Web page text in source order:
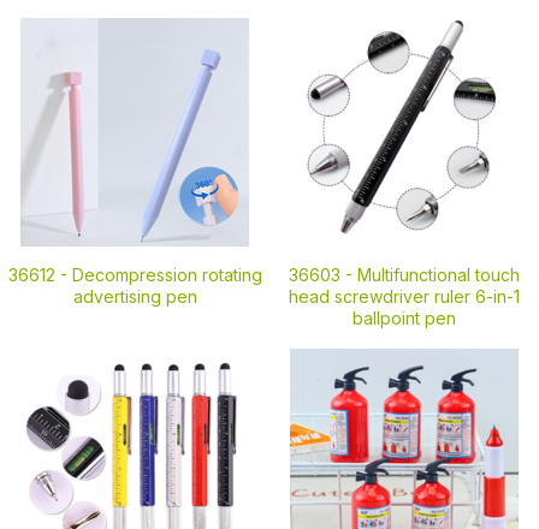
36612 - Decompression rotating
advertising pen
36603 - Multifunctional touch
head screwdriver ruler 6-in-1
ballpoint pen